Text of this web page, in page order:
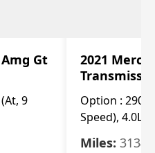
Gt
9
2021
Option : 290
Speed), 4.0L
Miles: 3134